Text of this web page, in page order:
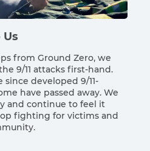
Us
from Ground Zero, we
9/11 attacks first-hand.
developed 9/11-
have passed away. We
and continue to feel it
fighting for victims and